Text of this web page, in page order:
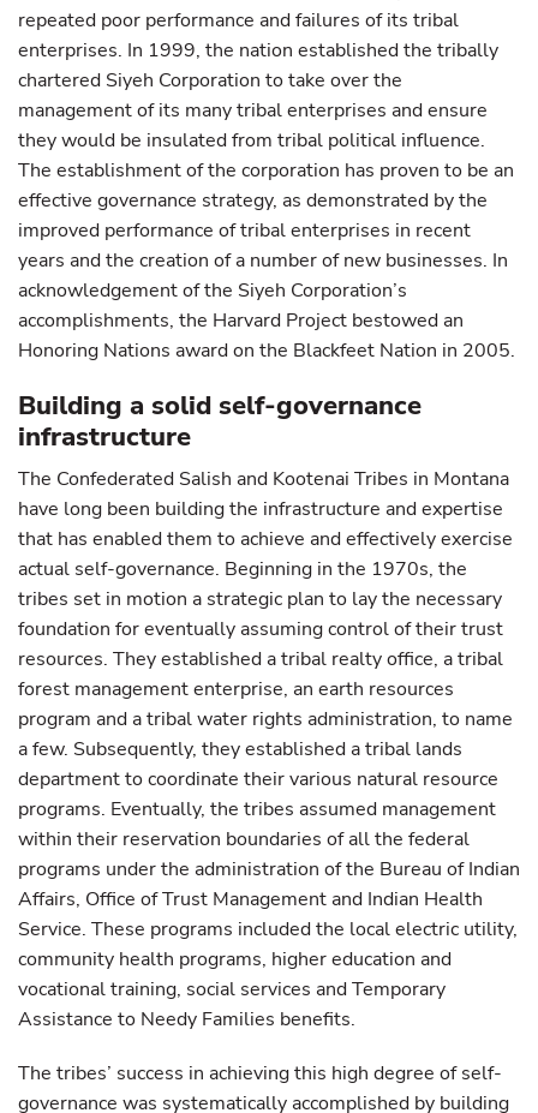
repeated poor performance and failures of its tribal
enterprises. In 1999, the nation established the tribally
chartered Siyeh Corporation to take over the
management of its many tribal enterprises and ensure
they would be insulated from tribal political influence.
The establishment of the corporation has proven to be an
effective governance strategy, as demonstrated by the
improved performance of tribal enterprises in recent
years and the creation of a number of new businesses. In
acknowledgement of the Siyeh Corporation’s
accomplishments, the Harvard Project bestowed an
Honoring Nations award on the Blackfeet Nation in 2005.
Building a solid self-governance
infrastructure
The Confederated Salish and Kootenai Tribes in Montana
have long been building the infrastructure and expertise
that has enabled them to achieve and effectively exercise
actual self-governance. Beginning in the 1970s, the
tribes set in motion a strategic plan to lay the necessary
foundation for eventually assuming control of their trust
resources. They established a tribal realty office, a tribal
forest management enterprise, an earth resources
program and a tribal water rights administration, to name
a few. Subsequently, they established a tribal lands
department to coordinate their various natural resource
programs. Eventually, the tribes assumed management
within their reservation boundaries of all the federal
programs under the administration of the Bureau of Indian
Affairs, Office of Trust Management and Indian Health
Service. These programs included the local electric utility,
community health programs, higher education and
vocational training, social services and Temporary
Assistance to Needy Families benefits.
The tribes’ success in achieving this high degree of self-
governance was systematically accomplished by building